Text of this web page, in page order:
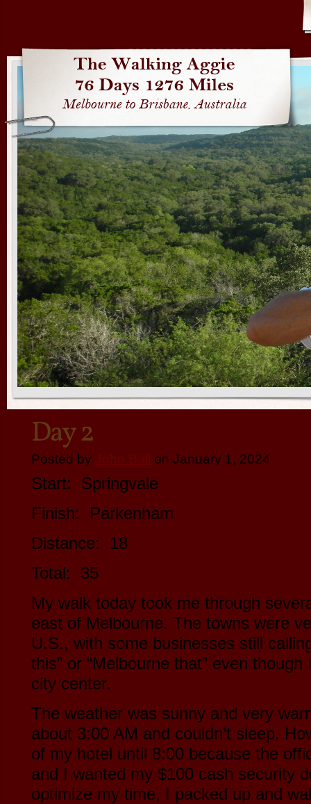
Day 2
Posted by on January 1, 2024
Start: Springvale
Finish: Parkenham
Distance: 18
Total: 35
My walk today took me through
east of Melbourne. The towns were
U.S., with some businesses still
this” or “Melbourne that” even
city center.
The weather was sunny and very
about 3:00 AM and couldn’t sleep.
of my hotel until 8:00 because the
and I wanted my $100 cash security
optimize my time, I packed up and